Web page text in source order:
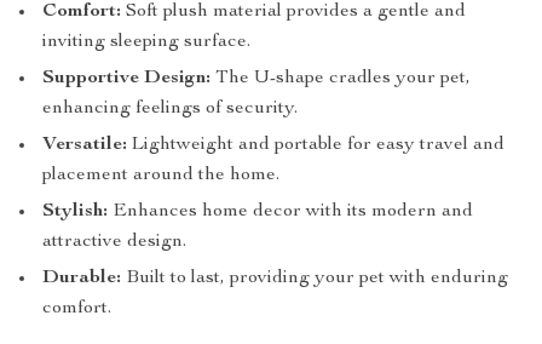
Comfort: Soft plush material provides a gentle and
inviting sleeping surface.
Supportive Design: The U-shape cradles your pet,
enhancing feelings of security.
Versatile: Lightweight and portable for easy travel and
placement around the home.
Stylish: Enhances home decor with its modern and
attractive design.
Durable: Built to last, providing your pet with enduring
comfort.